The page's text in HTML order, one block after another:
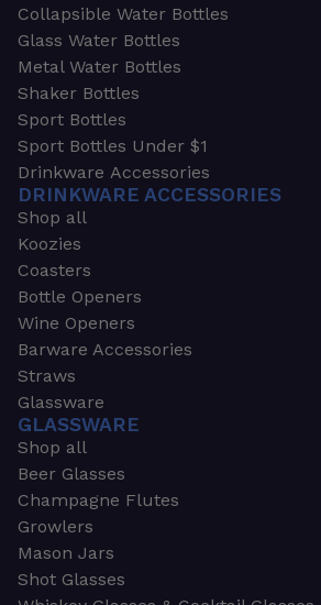
Collapsible Water Bottles
Glass Water Bottles
Metal Water Bottles
Shaker Bottles
Sport Bottles
Sport Bottles Under $1
Drinkware Accessories
DRINKWARE ACCESSORIES
Shop all
Koozies
Coasters
Bottle Openers
Wine Openers
Barware Accessories
Straws
Glassware
GLASSWARE
Shop all
Beer Glasses
Champagne Flutes
Growlers
Mason Jars
Shot Glasses